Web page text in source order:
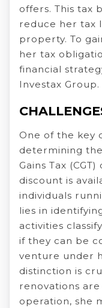
offers. This tax
reduce her tax
property. To
her tax
financial
Investax Group.
One of the key
determining
Gains Tax
discount is
individuals
lies in
activities
if they can be
venture under
distinction is
renovations
operation, she